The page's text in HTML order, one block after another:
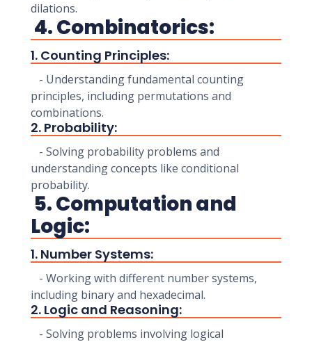
dilations.
4. Combinatorics:
1. Counting Principles:
- Understanding fundamental counting
principles, including permutations and
combinations.
2. Probability:
- Solving probability problems and
understanding concepts like conditional
probability.
5. Computation and
Logic:
1. Number Systems:
- Working with different number systems,
including binary and hexadecimal.
2. Logic and Reasoning:
- Solving problems involving logical